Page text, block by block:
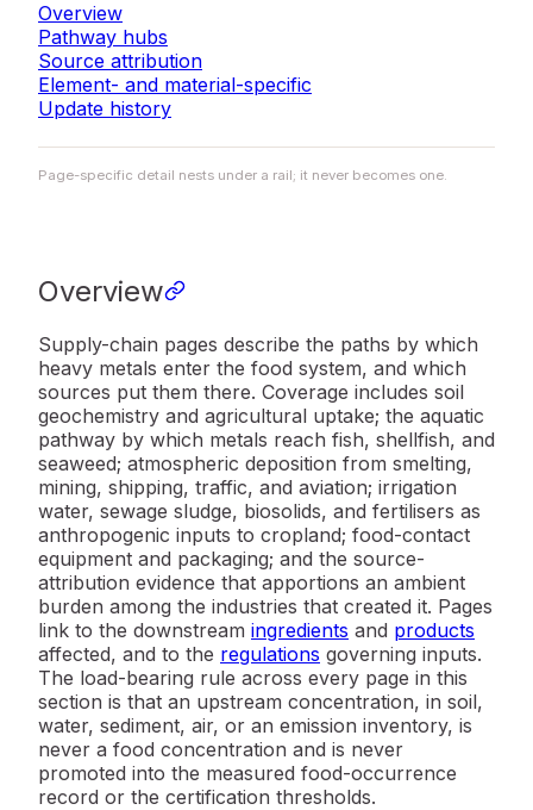
Overview
Pathway hubs
Source attribution
Element- and material-specific
Update history
Page-specific detail nests under a rail; it never becomes one.
Overview
Supply-chain pages describe the paths by which
heavy metals enter the food system, and which
sources put them there. Coverage includes soil
geochemistry and agricultural uptake; the aquatic
pathway by which metals reach fish, shellfish, and
seaweed; atmospheric deposition from smelting,
mining, shipping, traffic, and aviation; irrigation
water, sewage sludge, biosolids, and fertilisers as
anthropogenic inputs to cropland; food-contact
equipment and packaging; and the source-
attribution evidence that apportions an ambient
burden among the industries that created it. Pages
link to the downstream ingredients and products
affected, and to the regulations governing inputs.
The load-bearing rule across every page in this
section is that an upstream concentration, in soil,
water, sediment, air, or an emission inventory, is
never a food concentration and is never
promoted into the measured food-occurrence
record or the certification thresholds.